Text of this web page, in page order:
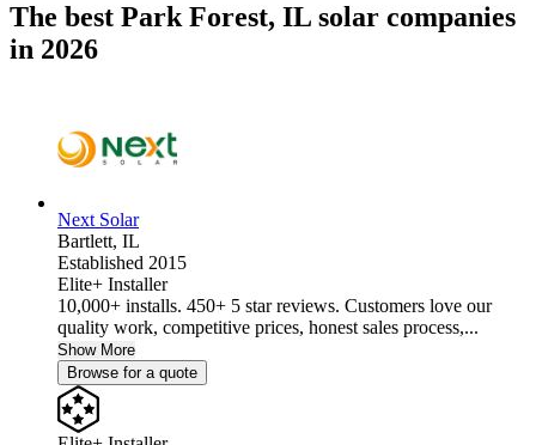
The best Park Forest, IL solar companies
in 2026
Next Solar
Bartlett, IL
Established 2015
Elite+ Installer
10,000+ installs. 450+ 5 star reviews. Customers love our
quality work, competitive prices, honest sales process,...
Show More
Browse for a quote